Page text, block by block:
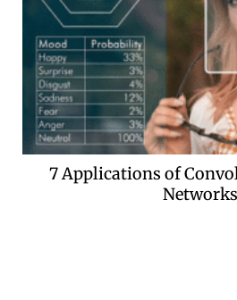
7 Applications of
Networks